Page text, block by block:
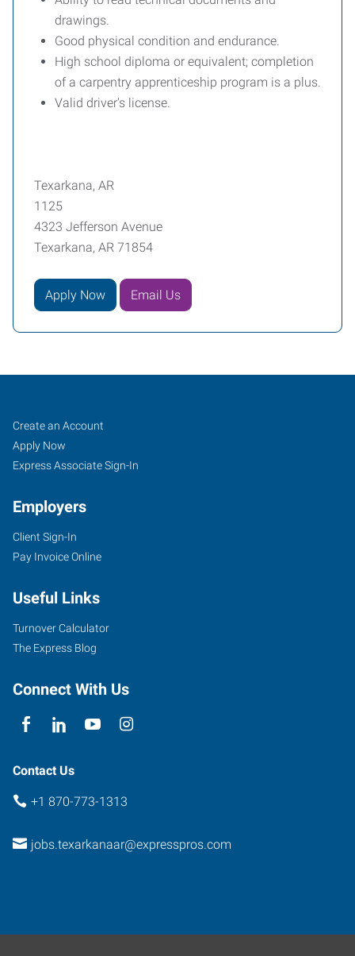
drawings.
Good physical condition and endurance.
High school diploma or equivalent; completion
of a carpentry apprenticeship program is a plus.
Valid driver's license.
Texarkana, AR
1125
4323 Jefferson Avenue
Texarkana, AR 71854
Apply Now Email Us
Texarkana,
AR
4323
Jefferson
Texarkana,
Arkansas
71854
Job
Seekers
Search
Jobs
Create an Account
Apply Now
Express Associate Sign-In
Employers
Client Sign-In
Pay Invoice Online
Useful Links
Turnover Calculator
The Express Blog
Connect With Us
Contact Us
+1 870-773-1313
jobs.texarkanaar@expresspros.com